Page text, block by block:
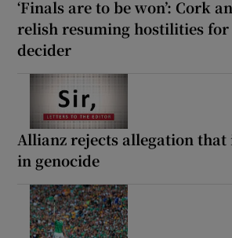
‘Finals are to be won’: Cork
relish resuming hostilities for
decider
Allianz rejects allegation
in genocide